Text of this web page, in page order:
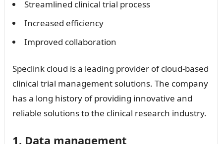
Streamlined clinical trial process
Increased efficiency
Improved collaboration
Speclink cloud is a leading provider of cloud-based
clinical trial management solutions. The company
has a long history of providing innovative and
reliable solutions to the clinical research industry.
1. Data management